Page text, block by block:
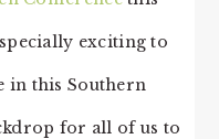
exciting to
in this Southern
for all of us to